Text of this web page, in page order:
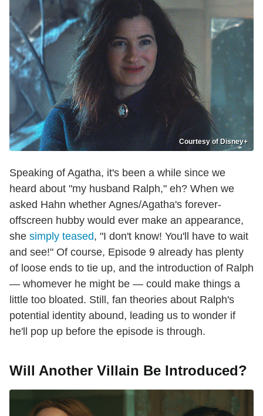
Courtesy of Disney+
Speaking of Agatha, it's been a while since we
heard about "my husband Ralph," eh? When we
asked Hahn whether Agnes/Agatha's forever-
offscreen hubby would ever make an appearance,
she simply teased, "I don't know! You'll have to wait
and see!" Of course, Episode 9 already has plenty
of loose ends to tie up, and the introduction of Ralph
— whomever he might be — could make things a
little too bloated. Still, fan theories about Ralph's
potential identity abound, leading us to wonder if
he'll pop up before the episode is through.
Will Another Villain Be Introduced?